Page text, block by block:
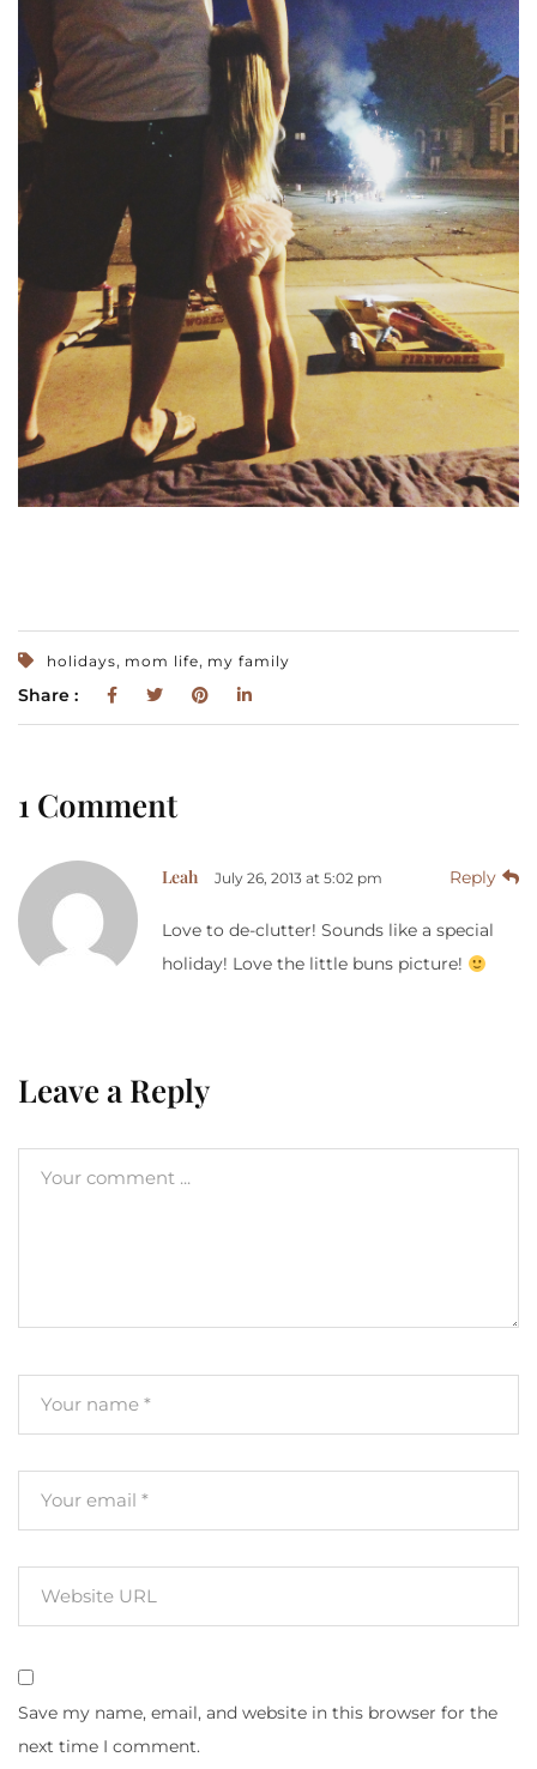
holidays, mom life, my family
Share :
1 Comment
Leah July 26, 2013 at 5:02 pm Reply
Love to de-clutter! Sounds like a special
holiday! Love the little buns picture!
Leave a Reply
Save my name, email, and website in this browser for the
next time I comment.